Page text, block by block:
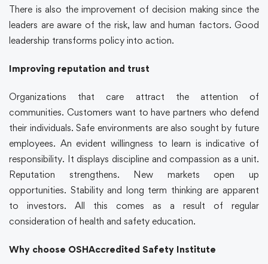
There is also the improvement of decision making since the
leaders are aware of the risk, law and human factors. Good
leadership transforms policy into action.
Improving reputation and trust
Organizations that care attract the attention of
communities. Customers want to have partners who defend
their individuals. Safe environments are also sought by future
employees. An evident willingness to learn is indicative of
responsibility. It displays discipline and compassion as a unit.
Reputation strengthens. New markets open up
opportunities. Stability and long term thinking are apparent
to investors. All this comes as a result of regular
consideration of health and safety education.
Why choose OSHAccredited Safety Institute